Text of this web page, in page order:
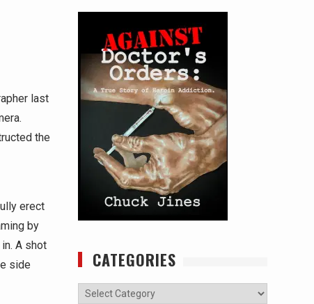
last
the
erect
by
A shot
side
CATEGORIES
Categories